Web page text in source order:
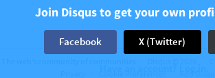
Join Disqus to get your own
Facebook X (Twitter)